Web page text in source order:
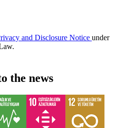
and Disclosure Notice under
the news